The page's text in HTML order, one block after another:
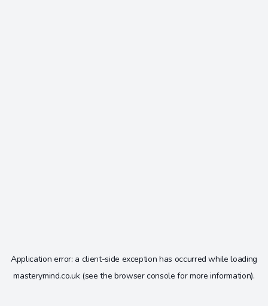
Application error: a client-side exception has occurred while loading
masterymind.co.uk(see the browser console for more information).